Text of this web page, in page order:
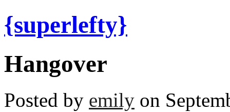
{superlefty}
Hangover
Posted by emily on